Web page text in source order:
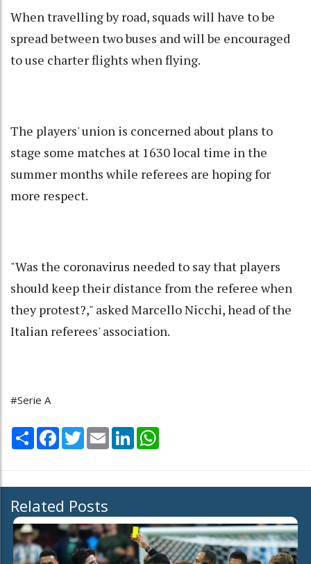
When travelling by road, squads will have to be
spread between two buses and will be encouraged
to use charter flights when flying.
The players' union is concerned about plans to
stage some matches at 1630 local time in the
summer months while referees are hoping for
more respect.
"Was the coronavirus needed to say that players
should keep their distance from the referee when
they protest?," asked Marcello Nicchi, head of the
Italian referees' association.
#Serie A
Share Facebook
TwitterEmail LinkedIn
Related Posts